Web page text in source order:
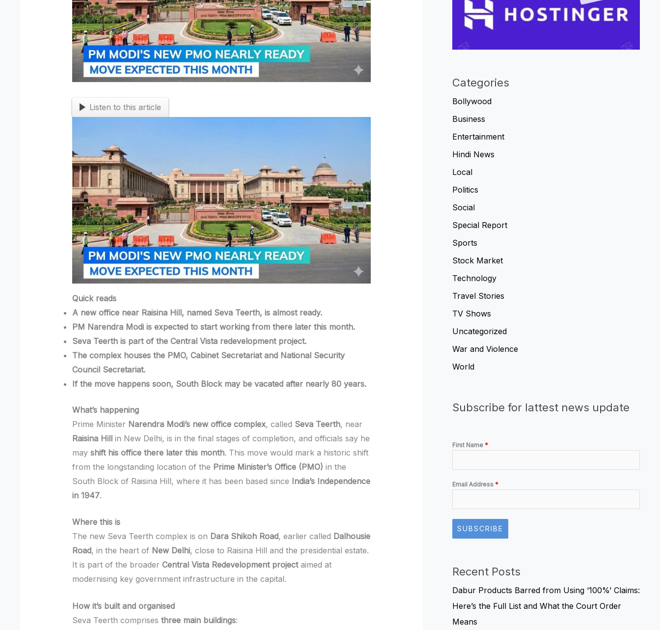
Listen to this article
Quick reads
A new office near Raisina Hill, named Seva Teerth, is almost ready.
PM Narendra Modi is expected to start working from there later this month.
Seva Teerth is part of the Central Vista redevelopment project.
The complex houses the PMO, Cabinet Secretariat and National Security
Council Secretariat.
If the move happens soon, South Block may be vacated after nearly 80 years.
What’s happening
Prime Minister Narendra Modi’s new office complex, called Seva Teerth, near
Raisina Hill in New Delhi, is in the final stages of completion, and officials say he
mayshift his office there later this month. This move would mark a historic shift
from the longstanding location of the Prime Minister’s Office (PMO) in the
South Block of Raisina Hill, where it has been based since India’s Independence
in 1947.
Where this is
The new Seva Teerth complex is on Dara Shikoh Road, earlier called Dalhousie
Road, in the heart of New Delhi, close to Raisina Hill and the presidential estate.
It is part of the broaderCentral Vista Redevelopment projectaimed at
modernising key government infrastructure in the capital.
How it’s built and organised
Seva Teerth comprisesthree main buildings:
Categories
Bollywood
Business
Entertainment
Hindi News
Local
Politics
Social
Special Report
Sports
Stock Market
Technology
Travel Stories
TV Shows
Uncategorized
War and Violence
World
Subscribe for lattest news update
First Name *
Email Address *
SUBSCRIBE
Recent Posts
Dabur Products Barred from Using ‘100%’ Claims:
Here’s the Full List and What the Court Order
Means